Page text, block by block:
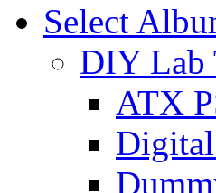
Select
DIY Lab
ATX